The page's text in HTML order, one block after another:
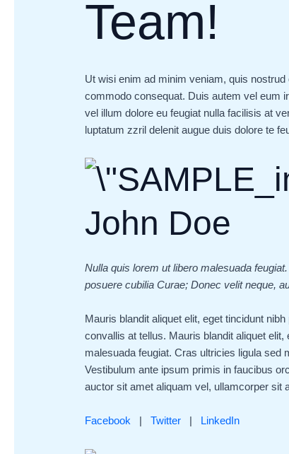
Team!
Ut wisi enim ad minim veniam, quis
commodo consequat. Duis autem vel eum
vel illum dolore eu feugiat nulla facilisis at
luptatum zzril delenit augue duis dolore te
John Doe
Nulla quis lorem ut libero malesuada
posuere cubilia Curae; Donec velit neque,
Mauris blandit aliquet elit, eget tincidunt
convallis at tellus. Mauris blandit aliquet
malesuada feugiat. Cras ultricies ligula sed
Vestibulum ante ipsum primis in faucibus
auctor sit amet aliquam vel, ullamcorper sit
Facebook |Twitter | LinkedIn